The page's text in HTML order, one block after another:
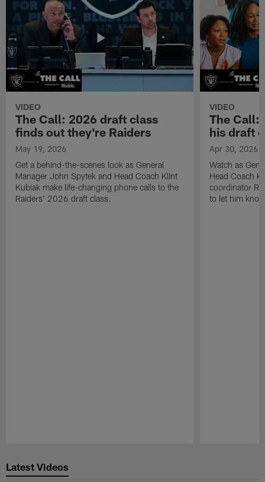
VIDEO
The Call: 2026 draft class
finds out they're Raiders
May 19, 2026
Get a behind-the-scenes look as General
Manager John Spytek and Head Coach Klint
Kubiak make life-changing phone calls to the
Raiders' 2026 draft class.
VIDEO
The Call:
his draft
Apr 30, 2026
Watch as
Head Coach
coordinator
to let him
Latest Videos